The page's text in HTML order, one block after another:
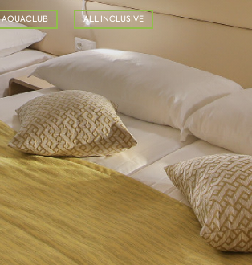
AQUACLUB ALL INCLUSIVE